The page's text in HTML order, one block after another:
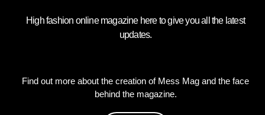
High fashion online magazine here to give you all the latest
updates.
Find out more about the creation of Mess Mag and the face
behind the magazine.